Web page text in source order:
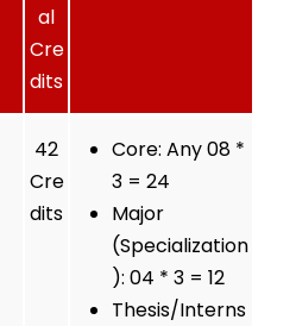
al
Cre
dits
42
Cre
dits
Core: Any 08 *
3 = 24
Major
(Specialization
): 04 * 3 = 12
Thesis/Interns